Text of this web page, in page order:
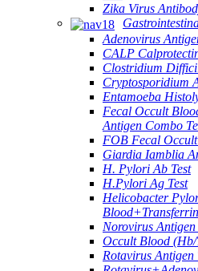
Zika Virus
Adenovirus
CALP
Clostridium
Cryptosporidium
Entamoeba
Fecal Occult
Antigen Combo
FOB Fecal
Giardia Iamblia
H. Pylori Ab Test
H.Pylori Ag Test
Helicobacter
Norovirus Antigen
Occult Blood
Rotavirus Antigen